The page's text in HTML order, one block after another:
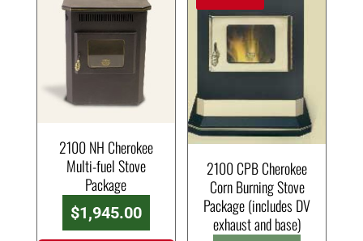
2100 NH Cherokee
Multi-fuel Stove
Package
$1,945.00
2100 CPB Cherokee
Corn Burning Stove
Package (includes DV
exhaust and base)